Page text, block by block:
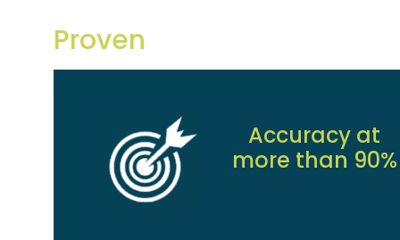
Proven
Accuracy at
more than 90%